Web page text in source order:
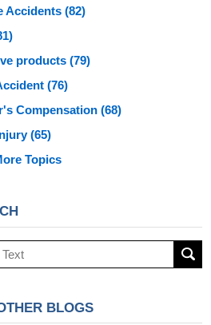
Accidents (82)
products (79)
(76)
Compensation (68)
(65)
Topics
BLOGS